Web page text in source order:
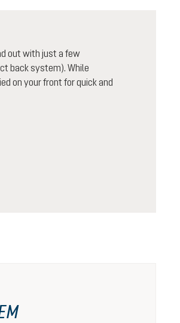
out with just a few
back system). While
on your front for quick and